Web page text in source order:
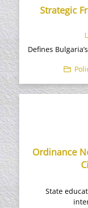
Strategic
Defines
Ordinance
State